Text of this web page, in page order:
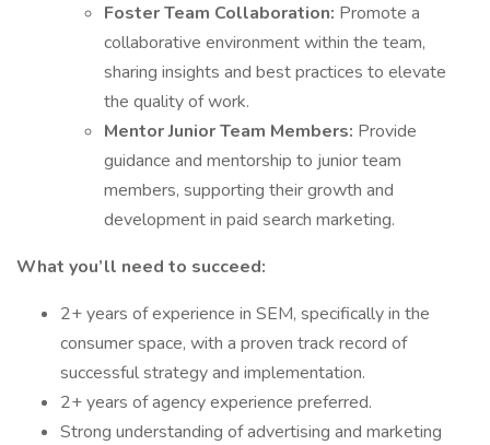
Foster Team Collaboration: Promote a
collaborative environment within the team,
sharing insights and best practices to elevate
the quality of work.
Mentor Junior Team Members: Provide
guidance and mentorship to junior team
members, supporting their growth and
development in paid search marketing.
What you’ll need to succeed:
2+ years of experience in SEM, specifically in the
consumer space, with a proven track record of
successful strategy and implementation.
2+ years of agency experience preferred.
Strong understanding of advertising and marketing